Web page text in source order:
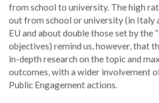
from school to university. The high
out from school or university (in Italy
EU and about double those set by the
objectives) remind us, however, that
in-depth research on the topic and
outcomes, with a wider involvement
Public Engagement actions.